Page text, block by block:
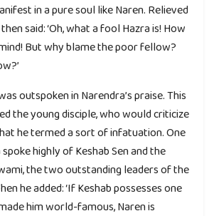
in a pure soul like Naren. Relieved
said: ‘Oh, what a fool Hazra is! How
But why blame the poor fellow?
outspoken in Narendra’s praise. This
the young disciple, who would criticize
he termed a sort of infatuation. One
highly of Keshab Sen and the
the two outstanding leaders of the
he added: ‘If Keshab possesses one
him world-famous, Naren is